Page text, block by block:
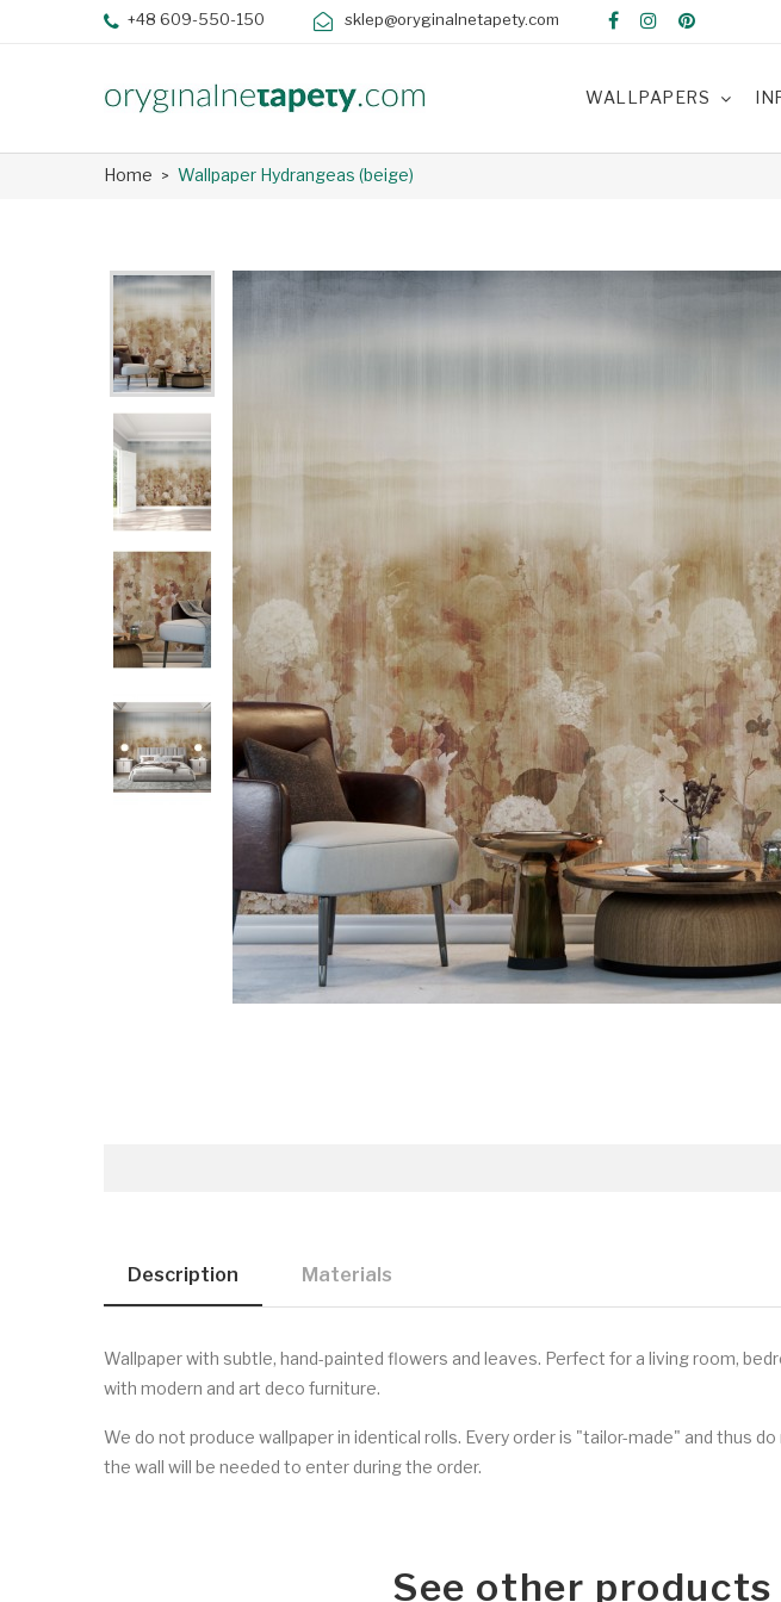
+48 609-550-150 sklep@oryginalnetapety.com
WALLPAPERS
Home Wallpaper Hydrangeas (beige)
Description Materials
Wallpaper with subtle, hand-painted flowers and leaves. Perfect for a living room,
with modern and art deco furniture.
We do not produce wallpaper in identical rolls. Every order is "tailor-made" and thus
the wall will be needed to enter during the order.
See other